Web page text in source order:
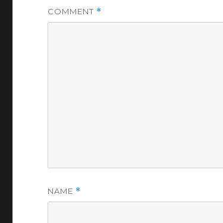
COMMENT *
NAME *